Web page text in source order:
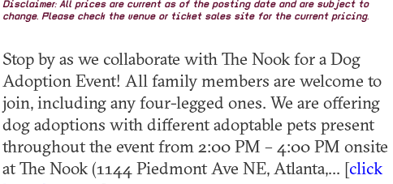
Disclaimer: All prices are current as of the posting date and are subject to
change. Please check the venue or ticket sales site for the current pricing.
Stop by as we collaborate with The Nook for a Dog
Adoption Event! All family members are welcome to
join, including any four-legged ones. We are offering
dog adoptions with different adoptable pets present
throughout the event from 2:00 PM – 4:00 PM onsite
at The Nook (1144 Piedmont Ave NE, Atlanta,... [click